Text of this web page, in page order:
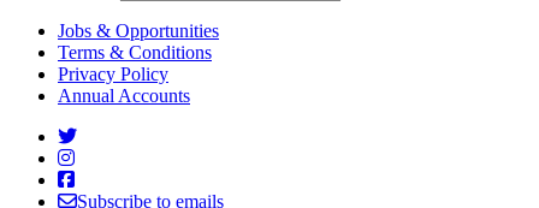
Jobs & Opportunities
Terms & Conditions
Privacy Policy
Annual Accounts
Starcatchers on Twitter
Starcatchers on Instagram
Starcatchers on Facebook
Subscribe to emails